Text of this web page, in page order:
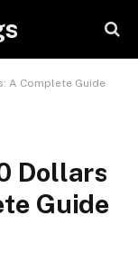
A Complete Guide
Dollars
Guide